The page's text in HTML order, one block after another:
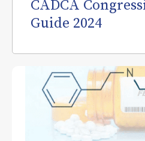
CADCA
Guide 2024